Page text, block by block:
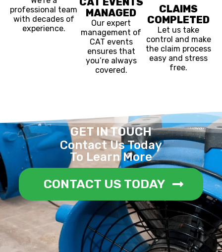
professional team
with decades of
experience.
MANAGED
Our expert
management of
CAT events
ensures that
you’re always
covered.
CLAIMS
COMPLETED
Let us take
control and make
the claim process
easy and stress
free.
GET IN TOUCH
Contact Us Today
To Learn More
CONTACT US TODAY